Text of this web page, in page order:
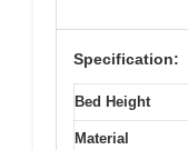
Specification:
Bed Height
Material